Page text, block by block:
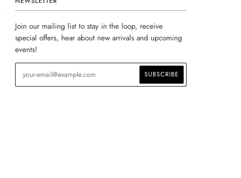
Join our mailing list to stay in the loop, receive
special offers, hear about new arrivals and upcoming
events!